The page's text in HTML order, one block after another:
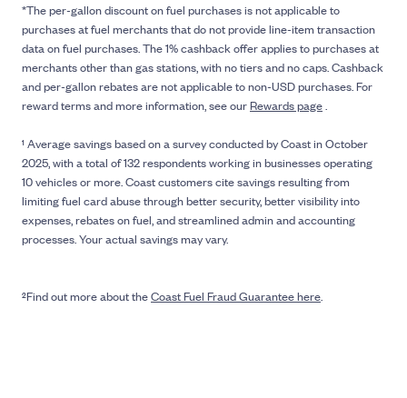
*The per-gallon discount on fuel purchases is not applicable to
purchases at fuel merchants that do not provide line-item transaction
data on fuel purchases. The 1% cashback offer applies to purchases at
merchants other than gas stations, with no tiers and no caps. Cashback
and per-gallon rebates are not applicable to non-USD purchases. For
reward terms and more information, see ourRewards page.
¹ Average savings based on a survey conducted by Coast in October
2025, with a total of 132 respondents working in businesses operating
10 vehicles or more. Coast customers cite savings resulting from
limiting fuel card abuse through better security, better visibility into
expenses, rebates on fuel, and streamlined admin and accounting
processes. Your actual savings may vary.
²Find out more about theCoast Fuel Fraud Guarantee here.